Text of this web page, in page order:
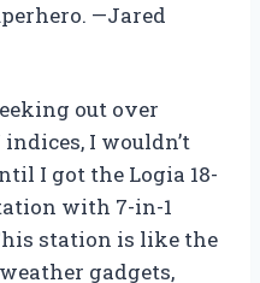
—Jared
out over
I wouldn’t
I got the Logia 18-
with 7-in-1
station is like the
gadgets,